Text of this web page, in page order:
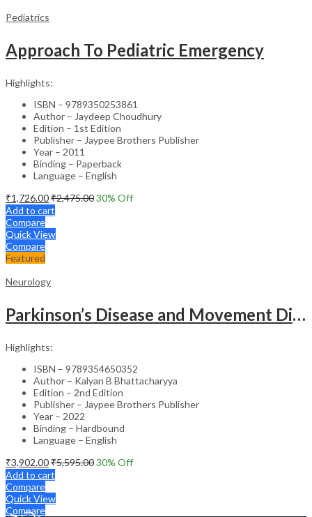
Pediatrics
Approach To Pediatric Emergency
Highlights:
ISBN – 9789350253861
Author – Jaydeep Choudhury
Edition – 1st Edition
Publisher – Jaypee Brothers Publisher
Year – 2011
Binding – Paperback
Language – English
₹1,726.00₹2,475.0030% Off
Add to cart
Compare
Quick View
Compare
Featured
Neurology
Parkinson’s Disease and Movement Disorders – Clinical Guide
Highlights:
ISBN – 9789354650352
Author – Kalyan B Bhattacharyya
Edition – 2nd Edition
Publisher – Jaypee Brothers Publisher
Year – 2022
Binding – Hardbound
Language – English
₹3,902.00₹5,595.0030% Off
Add to cart
Compare
Quick View
Compare